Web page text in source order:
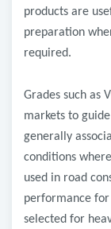
products are
preparation
required.
Grades such as
markets to
generally
conditions
used in road
performance for
selected for